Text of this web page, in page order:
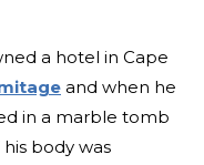
a hotel in Cape
and when he
in a marble tomb
body was